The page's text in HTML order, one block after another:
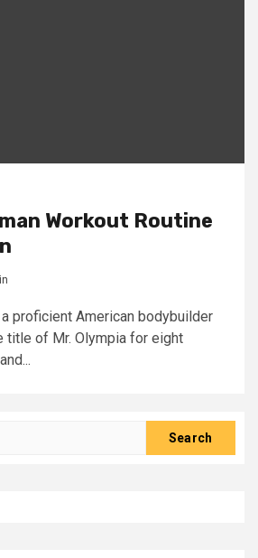
Workout Routine
proficient American bodybuilder
title of Mr. Olympia for eight